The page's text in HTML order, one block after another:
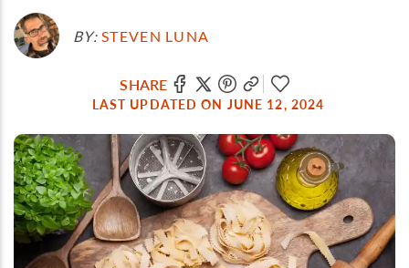
BY: STEVEN LUNA
SHARE
LAST UPDATED ON JUNE 12, 2024